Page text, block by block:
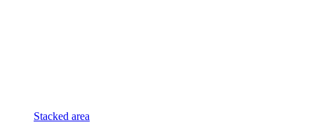
Stacked area